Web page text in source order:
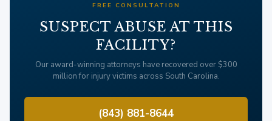
FREE CONSULTATION
SUSPECT ABUSE AT THIS
FACILITY?
Our award-winning attorneys have recovered over $300
million for injury victims across South Carolina.
(843) 881-8644